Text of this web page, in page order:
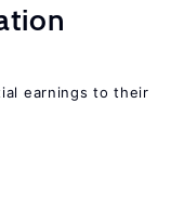
earnings to their